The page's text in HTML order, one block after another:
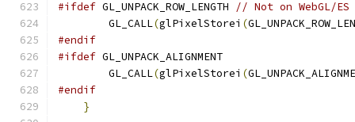
#ifdef GL_UNPACK_ROW_LENGTH
// Not on WebGL/ES
        GL_CALL
(glPixelStorei (
#endif
#ifdef GL_UNPACK_ALIGNMENT
        GL_CALL
(glPixelStorei (
#endif
}